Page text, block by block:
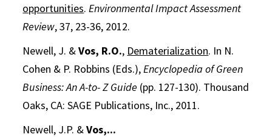
opportunities.Environmental Impact Assessment
Review, 37, 23-36, 2012.
Newell, J. &Vos, R.O., Dematerialization. In N.
Cohen & P. Robbins (Eds.),Encyclopedia of Green
Business: An A-to- Z Guide (pp. 127-130). Thousand
Oaks, CA: SAGE Publications, Inc., 2011.
Newell, J.P. &Vos,...